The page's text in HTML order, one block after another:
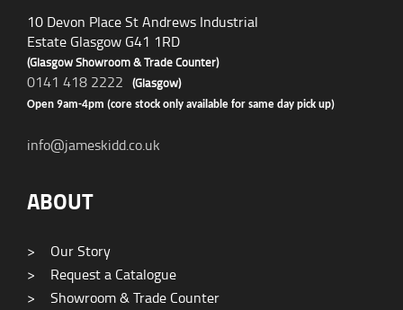
10 Devon Place St Andrews Industrial
Estate Glasgow G41 1RD
(Glasgow Showroom & Trade Counter)
0141 418 2222 (Glasgow)
Open 9am-4pm (core stock only available for same day pick up)
info@jameskidd.co.uk
ABOUT
>
Our Story
>
Request a Catalogue
>
Showroom & Trade Counter